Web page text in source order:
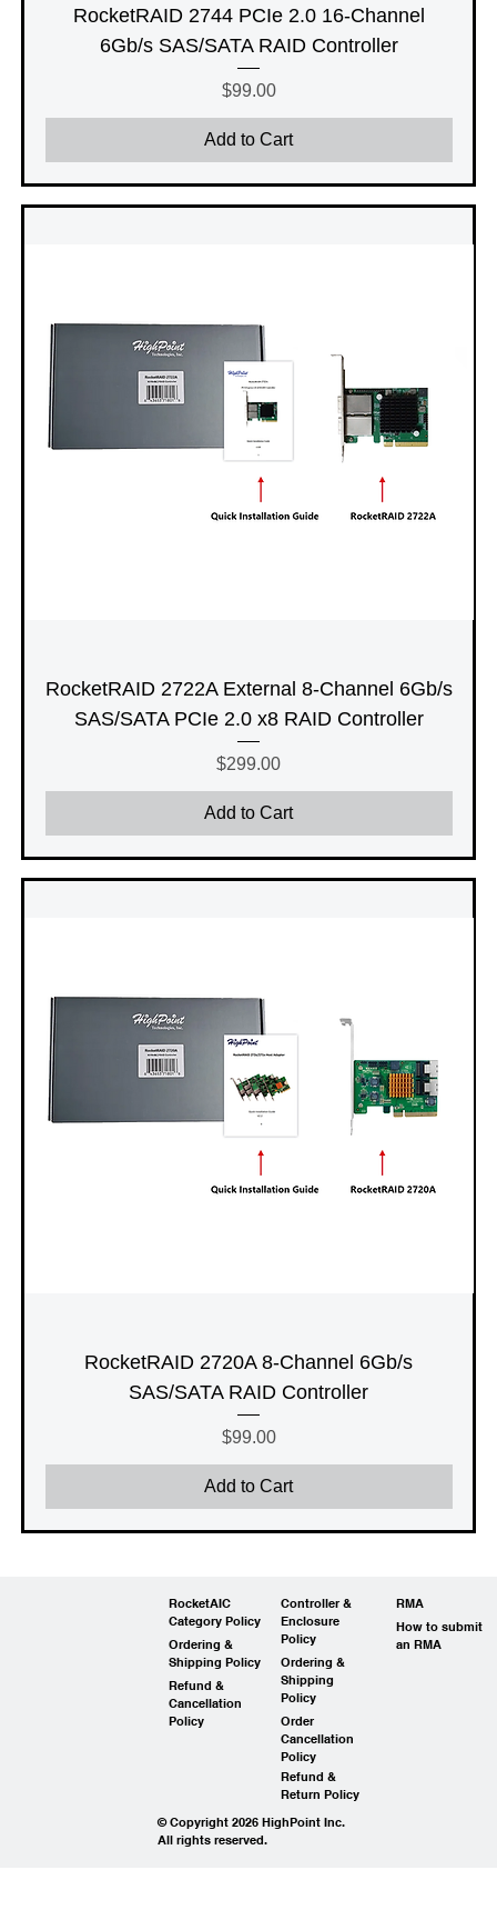
RocketRAID 2744 PCIe 2.0 16-Channel
6Gb/s SAS/SATA RAID Controller
Price
$99.00
Add to Cart
RocketRAID 2722A External 8-Channel 6Gb/s
SAS/SATA PCIe 2.0 x8 RAID Controller
Price
$299.00
Add to Cart
RocketRAID 2720A 8-Channel 6Gb/s
SAS/SATA RAID Controller
Price
$99.00
Add to Cart
RocketAIC
Category Policy
Ordering &
Shipping Policy
Refund &
Cancellation
Policy
Controller &
Enclosure
Policy
Ordering &
Shipping
Policy
Order
Cancellation
Policy
Refund &
Return Policy
RMA
How to submit
an RMA
© Copyright 2026 HighPoint Inc.
All rights reserved.